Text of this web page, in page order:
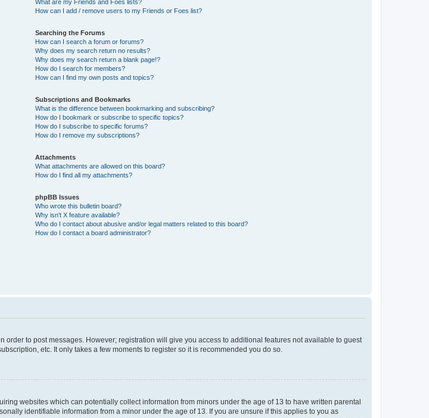
What are my Friends and Foes lists?
How can I add / remove users to my Friends or Foes list?
Searching the Forums
How can I search a forum or forums?
Why does my search return no results?
Why does my search return a blank page!?
How do I search for members?
How can I find my own posts and topics?
Subscriptions and Bookmarks
What is the difference between bookmarking and subscribing?
How do I bookmark or subscribe to specific topics?
How do I subscribe to specific forums?
How do I remove my subscriptions?
Attachments
What attachments are allowed on this board?
How do I find all my attachments?
phpBB Issues
Who wrote this bulletin board?
Why isn’t X feature available?
Who do I contact about abusive and/or legal matters related to this board?
How do I contact a board administrator?
to post messages. However; registration will give you access to additional features not available to guest
etc. It only takes a few moments to register so it is recommended you do so.
websites which can potentially collect information from minors under the age of 13 to have written parental
identifiable information from a minor under the age of 13. If you are unsure if this applies to you as